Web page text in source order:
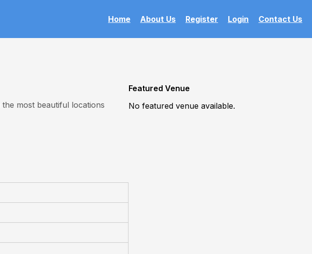
Home About Us Register Login Contact Us
most beautiful locations
Featured Venue
No featured venue available.